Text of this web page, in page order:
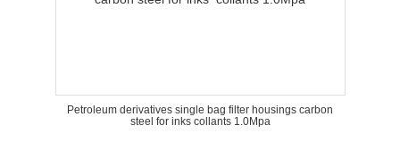
Petroleum derivatives single bag filter housings carbon
steel for inks collants 1.0Mpa